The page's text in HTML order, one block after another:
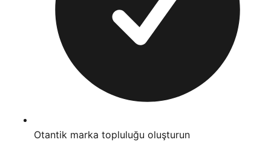
Otantik marka topluluğu oluşturun